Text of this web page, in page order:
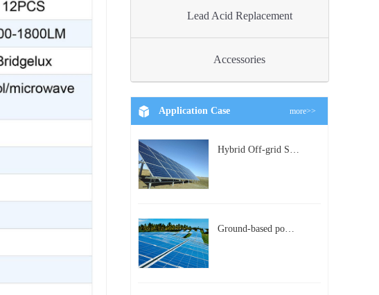
Lead Acid Replacement
Accessories
Application Case more>>
Hybrid Off-grid Solar Power Station Project
Ground-based power station with 300kw Photovoltaic generating solar project